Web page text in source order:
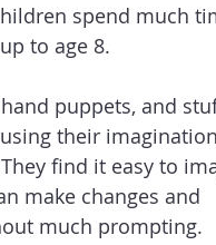
spend much
to age 8.
puppets, and
their
find it easy to
make changes and
much prompting.